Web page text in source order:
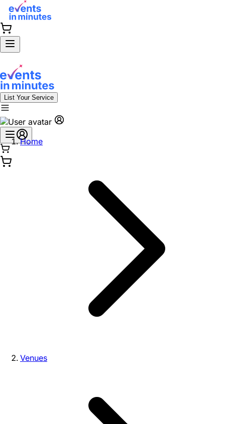
List Your Service
Home
Venues